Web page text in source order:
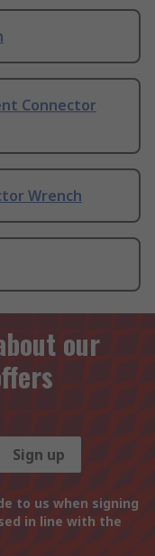
Connector
Wrench
our
Sign up
to us when signing
in line with the